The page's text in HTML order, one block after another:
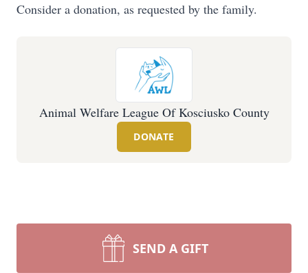
Consider a donation, as requested by the family.
Animal Welfare League Of Kosciusko County
DONATE
SEND A GIFT